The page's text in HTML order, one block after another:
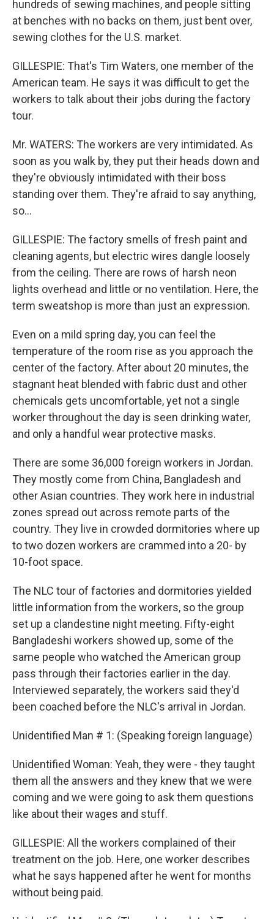
hundreds of sewing machines, and people sitting
at benches with no backs on them, just bent over,
sewing clothes for the U.S. market.
GILLESPIE: That's Tim Waters, one member of the
American team. He says it was difficult to get the
workers to talk about their jobs during the factory
tour.
Mr. WATERS: The workers are very intimidated. As
soon as you walk by, they put their heads down and
they're obviously intimidated with their boss
standing over them. They're afraid to say anything,
so...
GILLESPIE: The factory smells of fresh paint and
cleaning agents, but electric wires dangle loosely
from the ceiling. There are rows of harsh neon
lights overhead and little or no ventilation. Here, the
term sweatshop is more than just an expression.
Even on a mild spring day, you can feel the
temperature of the room rise as you approach the
center of the factory. After about 20 minutes, the
stagnant heat blended with fabric dust and other
chemicals gets uncomfortable, yet not a single
worker throughout the day is seen drinking water,
and only a handful wear protective masks.
There are some 36,000 foreign workers in Jordan.
They mostly come from China, Bangladesh and
other Asian countries. They work here in industrial
zones spread out across remote parts of the
country. They live in crowded dormitories where up
to two dozen workers are crammed into a 20- by
10-foot space.
The NLC tour of factories and dormitories yielded
little information from the workers, so the group
set up a clandestine night meeting. Fifty-eight
Bangladeshi workers showed up, some of the
same people who watched the American group
pass through their factories earlier in the day.
Interviewed separately, the workers said they'd
been coached before the NLC's arrival in Jordan.
Unidentified Man # 1: (Speaking foreign language)
Unidentified Woman: Yeah, they were - they taught
them all the answers and they knew that we were
coming and we were going to ask them questions
like about their wages and stuff.
GILLESPIE: All the workers complained of their
treatment on the job. Here, one worker describes
what he says happened after he went for months
without being paid.